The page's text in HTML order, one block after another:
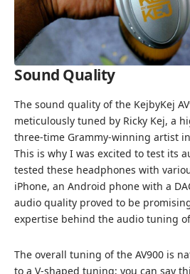
Sound Quality
The sound quality of the KejbyKej
meticulously tuned by Ricky Kej, a
three-time Grammy-winning artist
This is why I was excited to test its
tested these headphones with
iPhone, an Android phone with a
audio quality proved to be
expertise behind the audio tuning
The overall tuning of the AV900 is
to a V-shaped tuning; you can say